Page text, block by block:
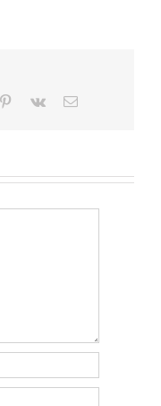
Pinterest
Vk Email